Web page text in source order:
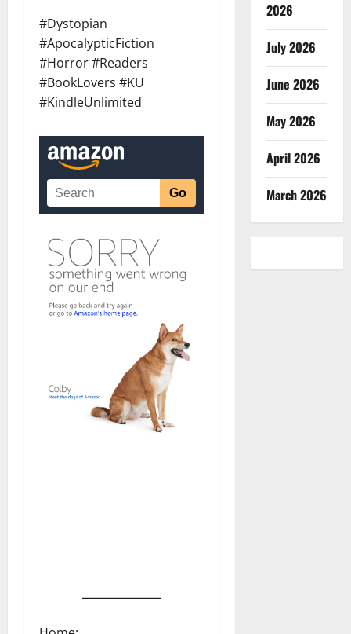
#Dystopian
#ApocalypticFiction
#Horror #Readers
#BookLovers #KU
#KindleUnlimited
2026
July 2026
June 2026
May 2026
April 2026
March 2026